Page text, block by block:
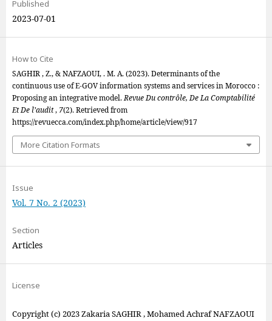
Published
2023-07-01
How to Cite
SAGHIR , Z., & NAFZAOUI, . M. A. (2023). Determinants of the
continuous use of E-GOV information systems and services in Morocco :
Proposing an integrative model.Revue Du contrôle, De La Comptabilité
Et De l’audit, 7(2). Retrieved from
https://revuecca.com/index.php/home/article/view/917
More Citation Formats
Issue
Vol. 7 No. 2 (2023)
Section
Articles
License
Copyright (c) 2023 Zakaria SAGHIR , Mohamed Achraf NAFZAOUI